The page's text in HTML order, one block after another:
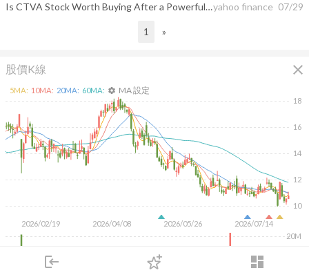
login dashboard
下單
Is CTVA Stock Worth Buying After a Powerful Rally and Earnings Beat?yahoo finance 07/29
1 »
股價K線 close
2026/02/19 2026/04/08 2026/05/26 2026/07/14
10
12
14
16
18
20M
5MA: 10MA: 20MA: 60MA: settings MA 設定